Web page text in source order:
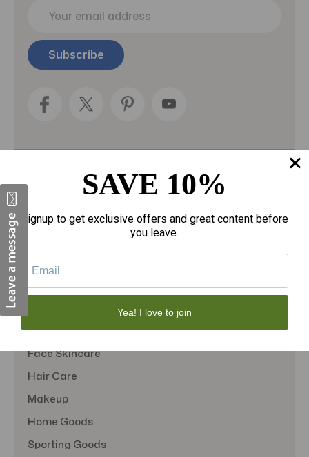
i
l
Categories
Fragrances
Personal Care
Tote Bags
Face Skincare
Hair Care
Makeup
Home Goods
Sporting Goods
SAVE 10%
Signup to get exclusive offers and great content before
you leave.
Yea! I love to join